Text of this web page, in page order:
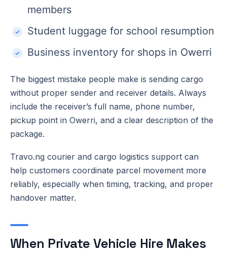
members
Student luggage for school resumption
Business inventory for shops in Owerri
The biggest mistake people make is sending cargo
without proper sender and receiver details. Always
include the receiver’s full name, phone number,
pickup point in Owerri, and a clear description of the
package.
Travo.ng courier and cargo logistics support can
help customers coordinate parcel movement more
reliably, especially when timing, tracking, and proper
handover matter.
When Private Vehicle Hire Makes